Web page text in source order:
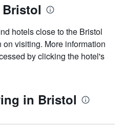
hotels close to the Bristol
visiting. More information
by clicking the hotel's
in Bristol